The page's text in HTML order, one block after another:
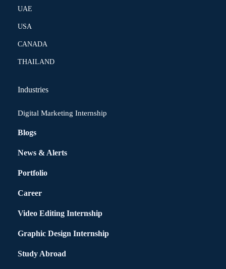
UAE
USA
CANADA
THAILAND
Industries
Digital Marketing Internship
Blogs
News & Alerts
Portfolio
Career
Video Editing Internship
Graphic Design Internship
Study Abroad